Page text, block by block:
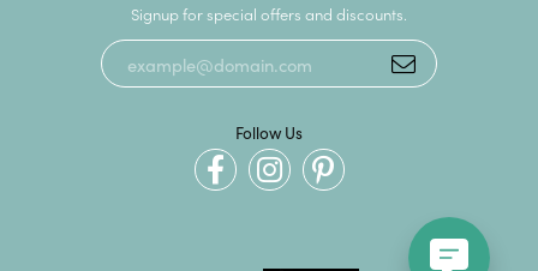
Signup for special offers and discounts.
Follow Us